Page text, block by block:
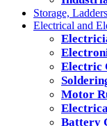
Storage,
Electrical and
Electric
Motor
Battery